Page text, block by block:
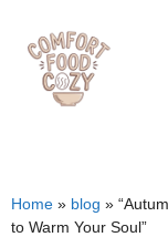
Home » blog »
to Warm Your Soul”